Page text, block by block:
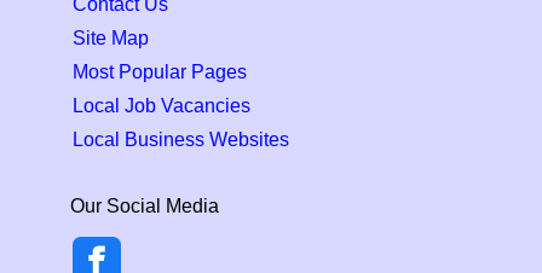
Contact Us
Site Map
Most Popular Pages
Local Job Vacancies
Local Business Websites
Our Social Media